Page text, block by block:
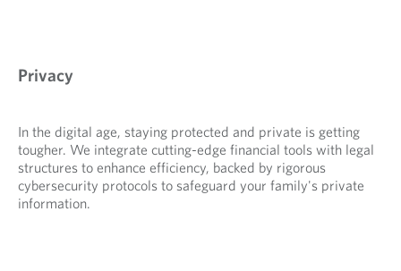
Privacy
In the digital age, staying protected and private is getting
tougher. We integrate cutting-edge financial tools with legal
structures to enhance efficiency, backed by rigorous
cybersecurity protocols to safeguard your family's private
information.